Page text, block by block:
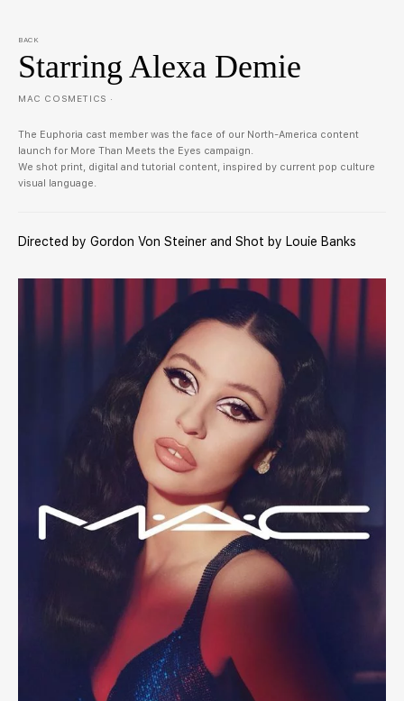
BACK
Starring Alexa Demie
MAC COSMETICS ·
The Euphoria cast member was the face of our North-America content
launch for More Than Meets the Eyes campaign.
We shot print, digital and tutorial content, inspired by current pop culture
visual language.
Directed by Gordon Von Steiner and Shot by Louie Banks